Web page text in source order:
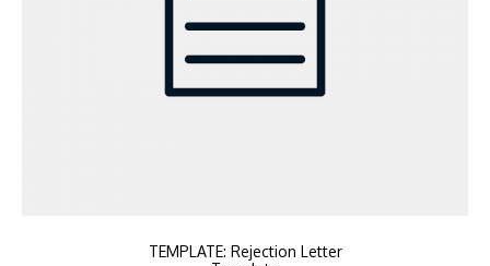
TEMPLATE: Rejection Letter